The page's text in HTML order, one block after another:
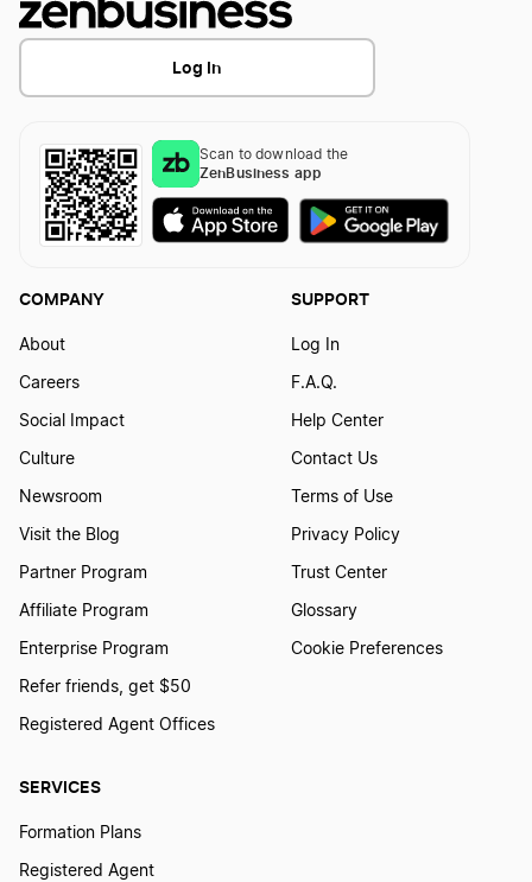
Log In
Scan to download the
ZenBusiness app
SERVICES
Formation Plans
Registered Agent
COMPANY
About
Careers
Social Impact
Culture
Newsroom
Visit the Blog
Partner Program
Affiliate Program
Enterprise Program
Refer friends, get $50
Registered Agent Offices
SUPPORT
Log In
F.A.Q.
Help Center
Contact Us
Terms of Use
Privacy Policy
Trust Center
Glossary
Cookie Preferences